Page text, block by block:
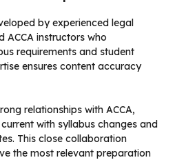
by experienced legal
ACCA instructors who
requirements and student
ensures content accuracy
relationships with ACCA,
with syllabus changes and
This close collaboration
the most relevant preparation